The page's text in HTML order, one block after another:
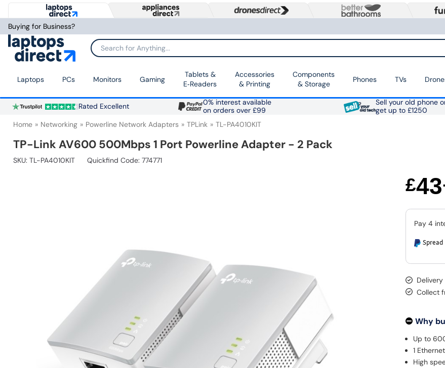
Buying for Business?
Search for Anything...
Laptops PCs Monitors Gaming
Tablets &
E‑Readers
Accessories
& Printing
Components
& Storage
Phones TVs
Rated Excellent
0% interest available
on orders over £99
Sell your old phone
get up to £1250
Home Networking Powerline Network Adapters TPLink TL-PA4010KIT
TP-Link AV600 500Mbps 1 Port Powerline Adapter - 2 Pack
SKU: TL-PA4010KIT Quickfind Code: 774771
£43
Collect
Why
Up to
1
High